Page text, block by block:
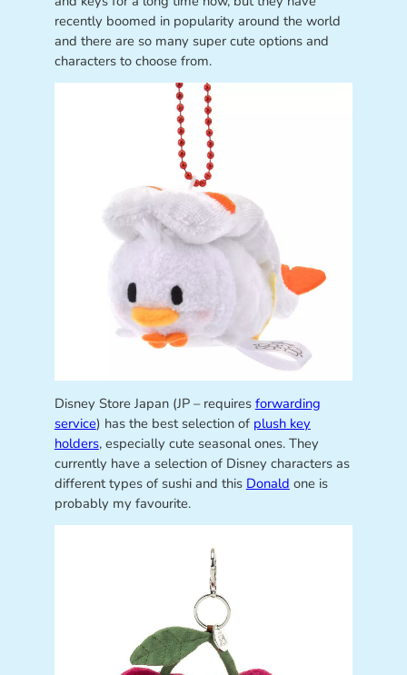
recently boomed in popularity around the world
and there are so many super cute options and
characters to choose from.
Disney Store Japan (JP – requires forwarding
service) has the best selection of plush key
holders, especially cute seasonal ones. They
currently have a selection of Disney characters as
different types of sushi and this Donald one is
probably my favourite.